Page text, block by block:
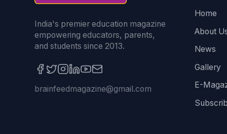
India's premier education magazine
empowering educators, parents,
and students since 2013.
brainfeedmagazine@gmail.com
Home
About
News
Gallery
E-